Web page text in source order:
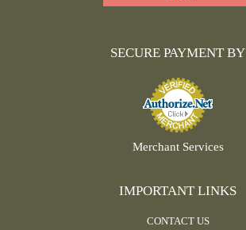
SECURE PAYMENT BY
Merchant Services
IMPORTANT LINKS
CONTACT US